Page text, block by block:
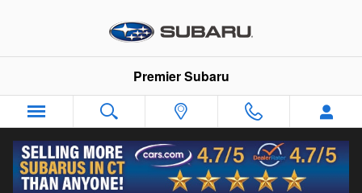
Premier Subaru